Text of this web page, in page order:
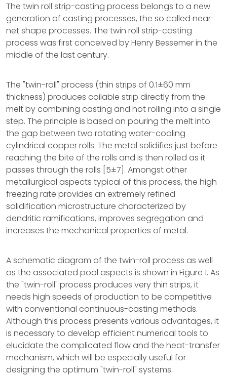
The twin roll strip-casting process belongs to a new
generation of casting processes, the so called near-
net shape processes. The twin roll strip-casting
process was first conceived by Henry Bessemer in the
middle of the last century.
The "twin-roll" process (thin strips of 0.1±60 mm
thickness) produces coilable strip directly from the
melt by combining casting and hot rolling into a single
step. The principle is based on pouring the melt into
the gap between two rotating water-cooling
cylindrical copper rolls. The metal solidifies just before
reaching the bite of the rolls and is then rolled as it
passes through the rolls [5±7]. Amongst other
metallurgical aspects typical of this process, the high
freezing rate provides an extremely refined
solidification microstructure characterized by
dendritic ramifications, improves segregation and
increases the mechanical properties of metal.
A schematic diagram of the twin-roll process as well
as the associated pool aspects is shown in Figure 1. As
the "twin-roll" process produces very thin strips, it
needs high speeds of production to be competitive
with conventional continuous-casting methods.
Although this process presents various advantages, it
is necessary to develop efficient numerical tools to
elucidate the complicated flow and the heat-transfer
mechanism, which will be especially useful for
designing the optimum "twin-roll" systems.